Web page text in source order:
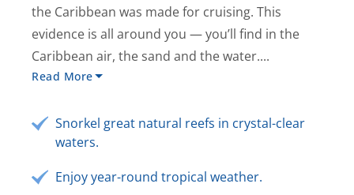
the Caribbean was made for cruising. This
evidence is all around you — you’ll find in the
Caribbean air, the sand and the water....
Read More
Snorkel great natural reefs in crystal-clear
waters.
Enjoy year-round tropical weather.